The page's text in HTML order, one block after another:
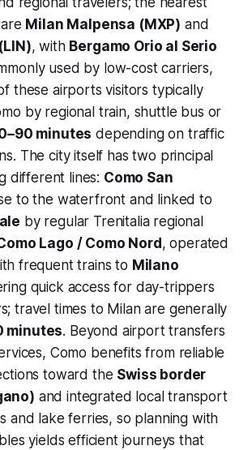
Milan Malpensa (MXP) and
, with Bergamo Orio al Serio
used by low-cost carriers,
these airports visitors typically
by regional train, shuttle bus or
minutes depending on traffic
The city itself has two principal
different lines: Como San
to the waterfront and linked to
by regular Trenitalia regional
Lago / Como Nord , operated
frequent trains to Milano
quick access for day-trippers
travel times to Milan are generally
minutes. Beyond airport transfers
Como benefits from reliable
toward the Swiss border
and integrated local transport
and lake ferries, so planning with
yields efficient journeys that